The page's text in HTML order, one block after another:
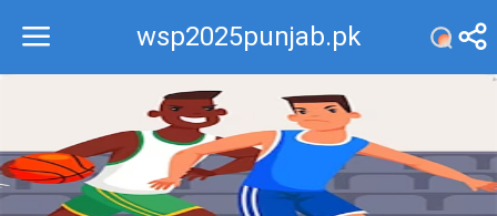
wsp2025punjab.pk
Recommend
Top